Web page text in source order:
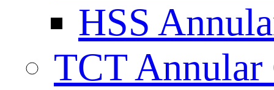
HSS
TCT Annular